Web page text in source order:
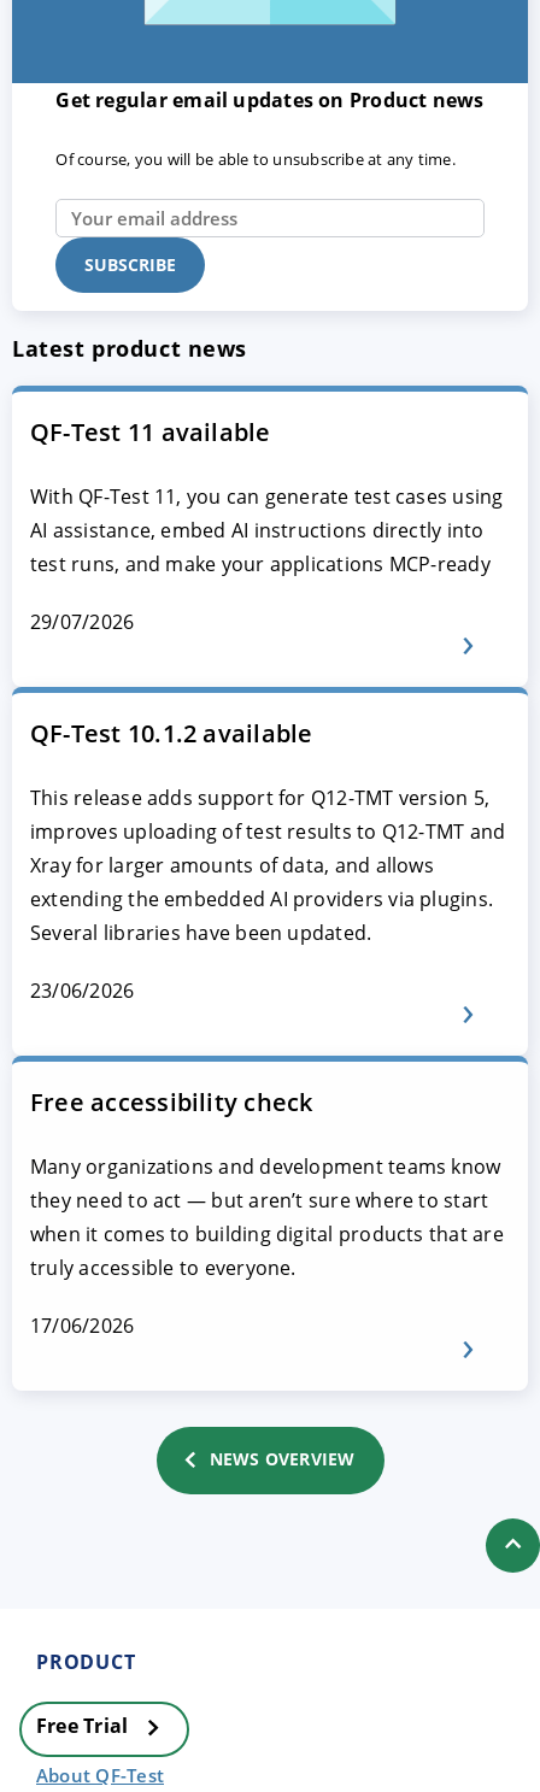
Get regular email updates on Product news
Of course, you will be able to unsubscribe at any time.
Latest product news
QF-Test 11 available
With QF-Test 11, you can generate test cases using
AI assistance, embed AI instructions directly into
test runs, and make your applications MCP-ready
29/07/2026
QF-Test 10.1.2 available
This release adds support for Q12-TMT version 5,
improves uploading of test results to Q12-TMT and
Xray for larger amounts of data, and allows
extending the embedded AI providers via plugins.
Several libraries have been updated.
23/06/2026
Free accessibility check
Many organizations and development teams know
they need to act — but aren’t sure where to start
when it comes to building digital products that are
truly accessible to everyone.
17/06/2026
NEWS OVERVIEW
PRODUCT
Free Trial
About QF-Test